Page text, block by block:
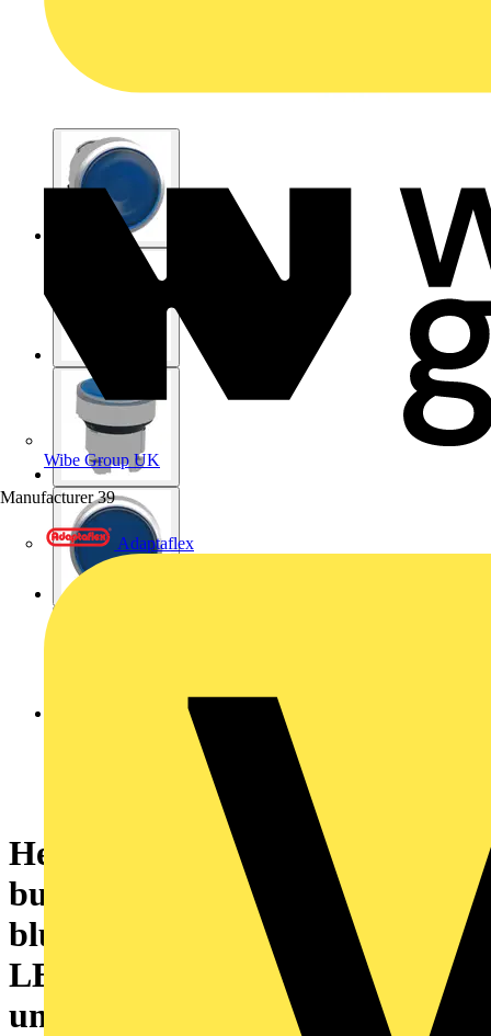
Wibe Group UK
Manufacturer 39
Adaptaflex
Head for illuminated push
button, Harmony XB4, metal,
blue flush, 22mm, universal
LED, spring return, plan lens,
unmarked